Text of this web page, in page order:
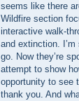
seems like there
Wildfire section
interactive walk-
and extinction.
go. Now they’re
attempt to show
opportunity to see
thank you. And